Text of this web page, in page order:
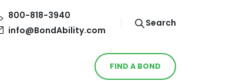
800-818-3940
info@BondAbility.com
Search
FIND A BOND